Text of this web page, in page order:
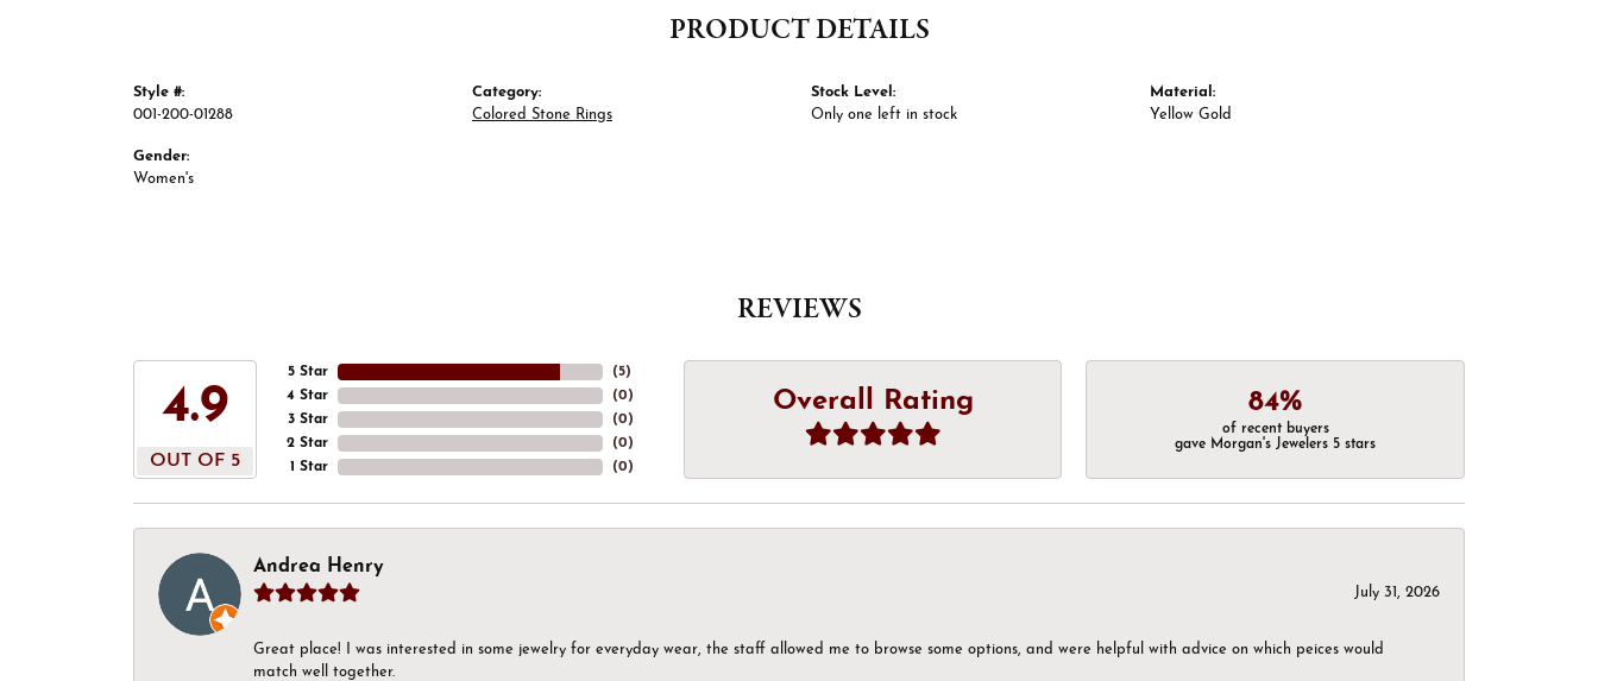
PRODUCT DETAILS
Style #:
001-200-01288
Gender:
Women's
Category:
Colored Stone Rings
Stock Level:
Only one left in stock
Material:
Yellow Gold
REVIEWS
4.9
OUT OF 5
5 Star
4 Star
3 Star
2 Star
1 Star
(5)
(0)
(0)
(0)
(0)
Overall Rating 84%
of recent buyers
gave Morgan's Jewelers 5 stars
Andrea Henry
July 31, 2026
Great place! I was interested in some jewelry for everyday wear, the staff allowed me to browse some options, and were helpful with advice on which peices would
match well together.